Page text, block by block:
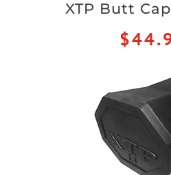
XTP Butt